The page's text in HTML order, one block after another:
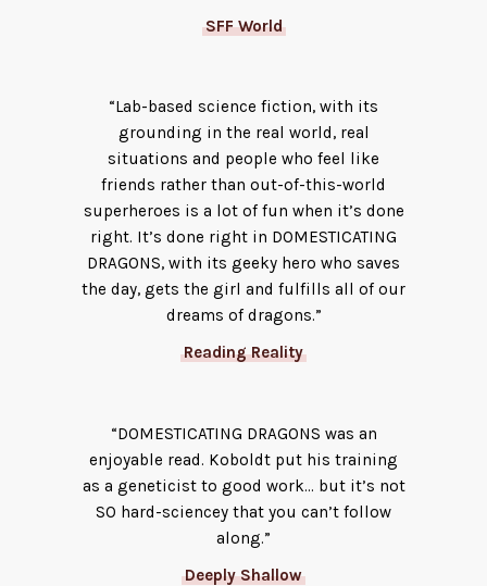
SFF World
“Lab-based science fiction, with its
grounding in the real world, real
situations and people who feel like
friends rather than out-of-this-world
superheroes is a lot of fun when it’s done
right. It’s done right in DOMESTICATING
DRAGONS, with its geeky hero who saves
the day, gets the girl and fulfills all of our
dreams of dragons.”
Reading Reality
“DOMESTICATING DRAGONS was an
enjoyable read. Koboldt put his training
as a geneticist to good work… but it’s not
SO hard-sciencey that you can’t follow
along.”
Deeply Shallow